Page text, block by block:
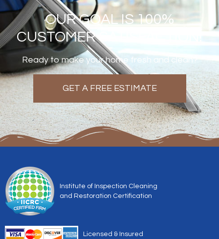
OUR GOAL IS 100%
CUSTOMER SATISFACTION!
Ready to make your home fresh and clean?
GET A FREE ESTIMATE
Institute of Inspection Cleaning
and Restoration Certification
Licensed & Insured